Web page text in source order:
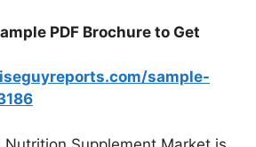
PDF Brochure to Get
sample-